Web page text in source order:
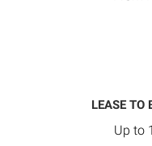
LEASE TO
Up to